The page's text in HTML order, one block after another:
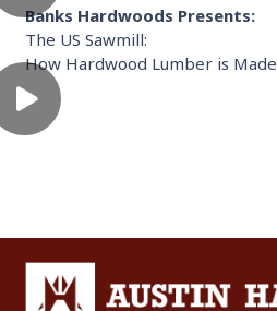
Banks Hardwoods Presents:
The US Sawmill:
How Hardwood Lumber is Made